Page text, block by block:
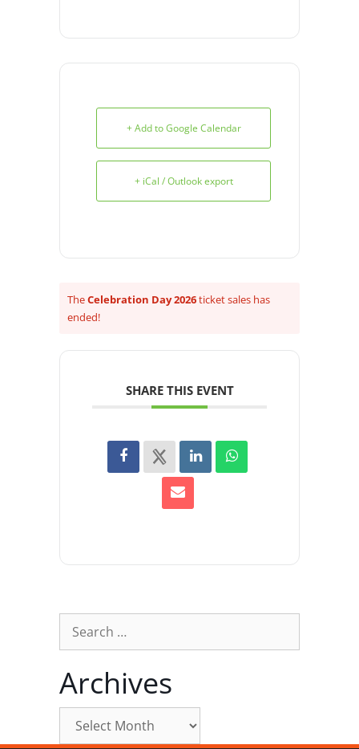
+ Add to Google Calendar
+ iCal / Outlook export
TheCelebration Day 2026ticket sales has
ended!
SHARE THIS EVENT
Archives